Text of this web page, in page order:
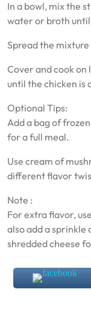
In a bowl, mix the
water or broth
Spread the
Cover and cook
until the chicken is
Optional Tips:
Add a bag of
for a full meal.
Use cream of
different flavor
Note :
For extra flavor,
also add a sprinkle
shredded cheese